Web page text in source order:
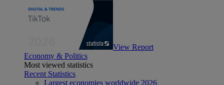
View Report
Economy & Politics
Most viewed statistics
Recent Statistics
Largest economies worldwide 2026